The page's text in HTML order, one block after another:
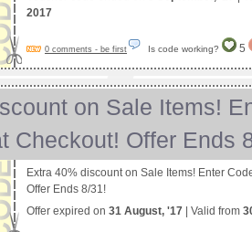
2017
0 comments - be first Is code working? 5
on Sale Items!
Checkout! Offer Ends
Extra 40% discount on Sale Items! Enter
Offer Ends 8/31!
Offer expired on 31 August, '17 | Valid from